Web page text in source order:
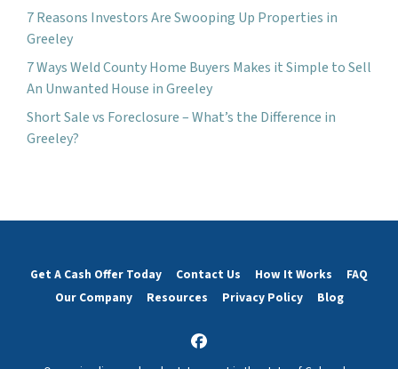
7 Reasons Investors Are Swooping Up Properties in
Greeley
7 Ways Weld County Home Buyers Makes it Simple to Sell
An Unwanted House in Greeley
Short Sale vs Foreclosure – What’s the Difference in
Greeley?
Get A Cash Offer Today Contact Us How It Works
FAQ
Our Company
Resources Privacy Policy Blog
Facebook